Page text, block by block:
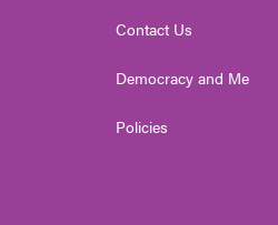
Contact Us
Democracy and Me
Policies